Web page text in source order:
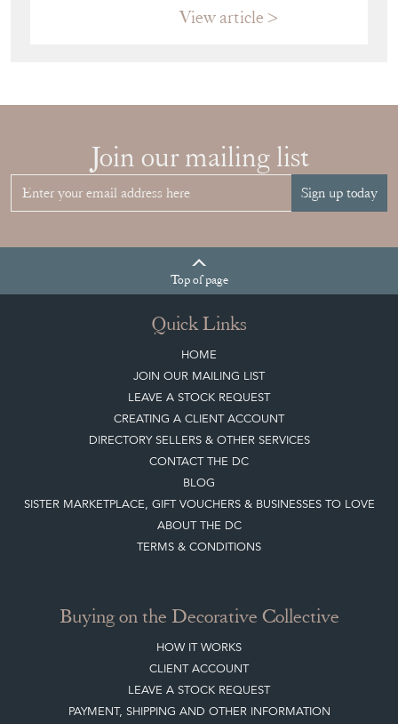
View article
Join our mailing list
Sign up today
Topof page
Quick Links
HOME
JOIN OUR MAILING LIST
LEAVE A STOCK REQUEST
CREATING A CLIENT ACCOUNT
DIRECTORY SELLERS & OTHER SERVICES
CONTACT THE DC
BLOG
SISTER MARKETPLACE, GIFT VOUCHERS & BUSINESSES TO LOVE
ABOUT THE DC
TERMS & CONDITIONS
Buying on the Decorative Collective
HOW IT WORKS
CLIENT ACCOUNT
LEAVE A STOCK REQUEST
PAYMENT, SHIPPING AND OTHER INFORMATION